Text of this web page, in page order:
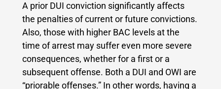
A prior DUI conviction significantly affects
the penalties of current or future convictions.
Also, those with higher BAC levels at the
time of arrest may suffer even more severe
consequences, whether for a first or a
subsequent offense. Both a DUI and OWI are
“priorable offenses.” In other words, having a